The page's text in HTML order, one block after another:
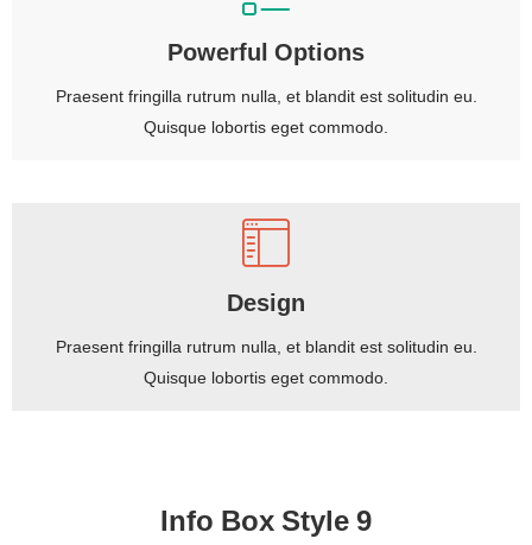
Powerful Options
Praesent fringilla rutrum nulla, et blandit est solitudin eu.
Quisque lobortis eget commodo.
Design
Praesent fringilla rutrum nulla, et blandit est solitudin eu.
Quisque lobortis eget commodo.
Info Box Style 9